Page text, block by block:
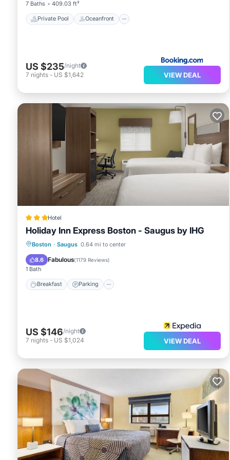
7 Baths 409.03 ft²
Private Pool Oceanfront
US $235/night
7 nights - US $1,642 VIEW DEAL
Hotel
Holiday Inn Express Boston - Saugus by IHG
Boston · Saugus 0.64 mi to center
8.6 Fabulous(1179 Reviews)
1 Bath
Breakfast Parking
Breakfast Parking
US $146/night
7 nights - US $1,024 VIEW DEAL